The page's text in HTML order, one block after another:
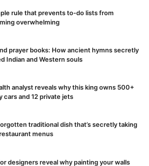
rule that prevents to-do lists from
overwhelming
prayer books: How ancient hymns secretly
Indian and Western souls
analyst reveals why this king owns 500+
cars and 12 private jets
traditional dish that’s secretly taking
menus
designers reveal why painting your walls